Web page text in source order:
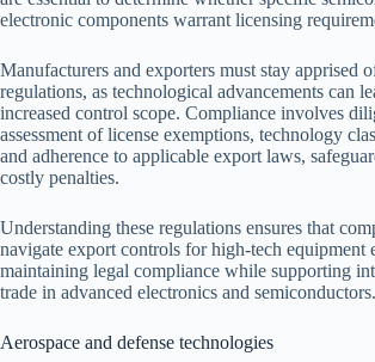
electronic components warrant licensing
Manufacturers and exporters must stay apprised
regulations, as technological advancements can
increased control scope. Compliance involves
assessment of license exemptions, technology
and adherence to applicable export laws,
costly penalties.
Understanding these regulations ensures that
navigate export controls for high-tech equipment
maintaining legal compliance while supporting
trade in advanced electronics and semiconductors.
Aerospace and defense technologies